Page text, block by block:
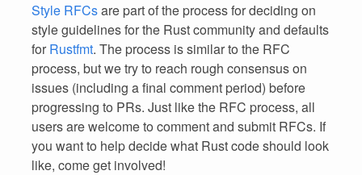
Style RFCsare part of the process for deciding on
style guidelines for the Rust community and defaults
for Rustfmt. The process is similar to the RFC
process, but we try to reach rough consensus on
issues (including a final comment period) before
progressing to PRs. Just like the RFC process, all
users are welcome to comment and submit RFCs. If
you want to help decide what Rust code should look
like, come get involved!